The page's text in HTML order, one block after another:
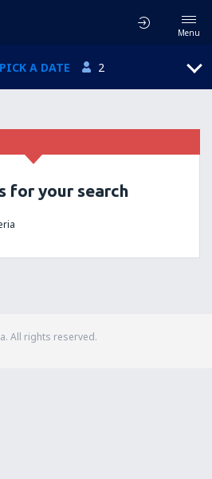
Menu
PICK A DATE 2
for your search
All rights reserved.